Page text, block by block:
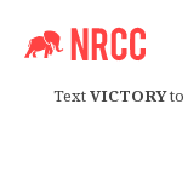
TextVICTORYto